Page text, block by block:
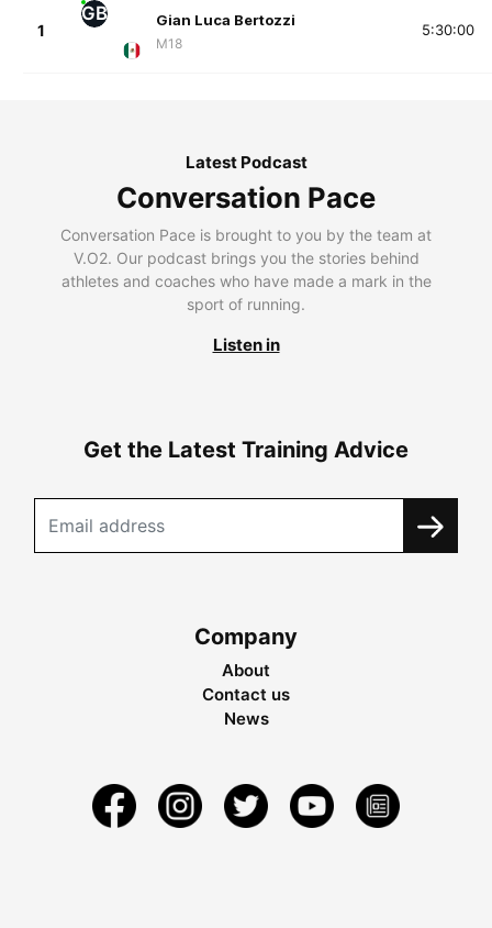
1
GB Gian Luca Bertozzi
M18
5:30:00
Latest Podcast
Conversation Pace
Conversation Pace is brought to you by the team at
V.O2. Our podcast brings you the stories behind
athletes and coaches who have made a mark in the
sport of running.
Listen in
Get the Latest Training Advice
Company
About
Contact us
News